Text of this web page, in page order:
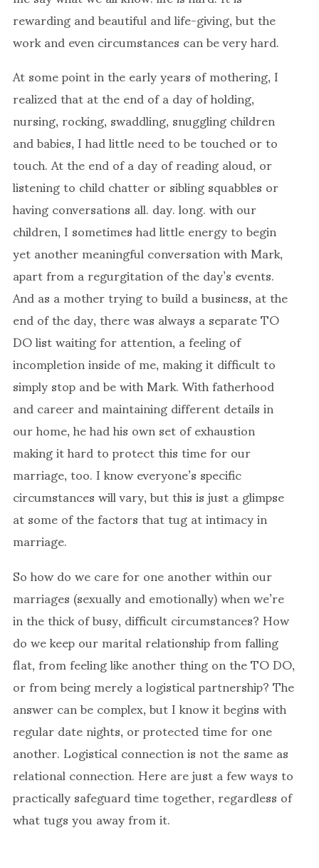
rewarding and beautiful and life-giving, but the
work and even circumstances can be very hard.
At some point in the early years of mothering, I
realized that at the end of a day of holding,
nursing, rocking, swaddling, snuggling children
and babies, I had little need to be touched or to
touch. At the end of a day of reading aloud, or
listening to child chatter or sibling squabbles or
having conversations all. day. long. with our
children, I sometimes had little energy to begin
yet another meaningful conversation with Mark,
apart from a regurgitation of the day’s events.
And as a mother trying to build a business, at the
end of the day, there was always a separate TO
DO list waiting for attention, a feeling of
incompletion inside of me, making it difficult to
simply stop and be with Mark. With fatherhood
and career and maintaining different details in
our home, he had his own set of exhaustion
making it hard to protect this time for our
marriage, too. I know everyone’s specific
circumstances will vary, but this is just a glimpse
at some of the factors that tug at intimacy in
marriage.
So how do we care for one another within our
marriages (sexually and emotionally) when we’re
in the thick of busy, difficult circumstances? How
do we keep our marital relationship from falling
flat, from feeling like another thing on the TO DO,
or from being merely a logistical partnership? The
answer can be complex, but I know it begins with
regular date nights, or protected time for one
another. Logistical connection is not the same as
relational connection. Here are just a few ways to
practically safeguard time together, regardless of
what tugs you away from it.